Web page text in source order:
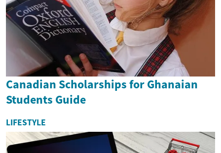
Canadian Scholarships for Ghanaian
Students Guide
LIFESTYLE